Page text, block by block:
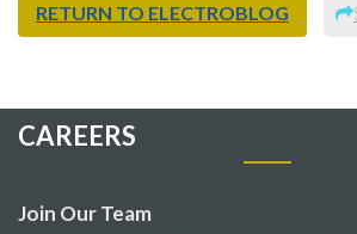
RETURN TO ELECTROBLOG
CAREERS
Join Our Team